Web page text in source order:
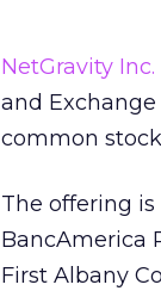
NetGravity Inc.
and
common
The offering
BancAmerica
First Albany